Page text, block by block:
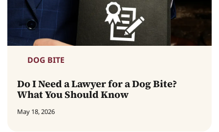
DOG BITE
Do I Need a Lawyer for a Dog Bite?
What You Should Know
May 18, 2026